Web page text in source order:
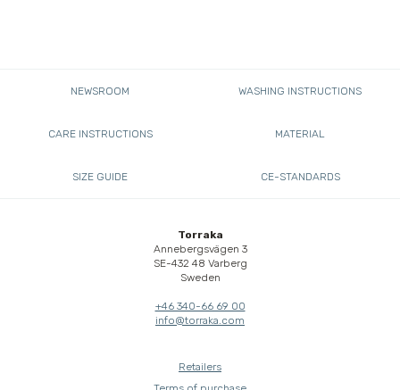
NEWSROOM WASHING INSTRUCTIONS
CARE INSTRUCTIONS MATERIAL
SIZE GUIDE CE-STANDARDS
Torraka
Annebergsvägen 3
SE-432 48 Varberg
Sweden
+46 340-66 69 00
info@torraka.com
Retailers